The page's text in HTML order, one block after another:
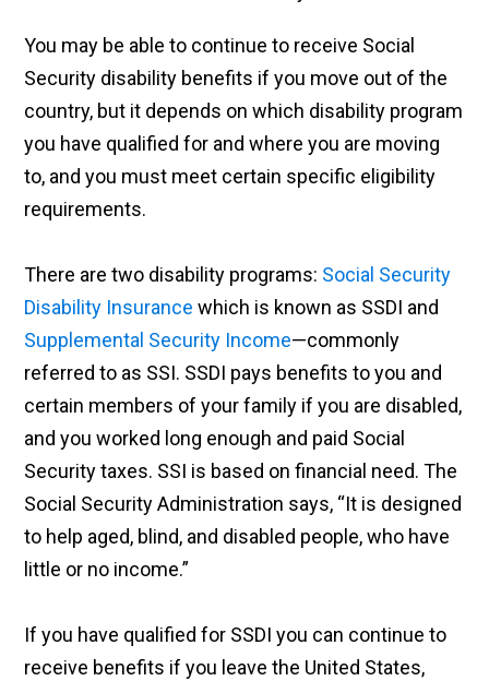
You may be able to continue to receive Social
Security disability benefits if you move out of the
country, but it depends on which disability program
you have qualified for and where you are moving
to, and you must meet certain specific eligibility
requirements.
There are two disability programs: Social Security
Disability Insurance which is known as SSDI and
Supplemental Security Income—commonly
referred to as SSI. SSDI pays benefits to you and
certain members of your family if you are disabled,
and you worked long enough and paid Social
Security taxes. SSI is based on financial need. The
Social Security Administration says, “It is designed
to help aged, blind, and disabled people, who have
little or no income.”
If you have qualified for SSDI you can continue to
receive benefits if you leave the United States,